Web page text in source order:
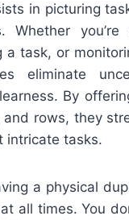
in picturing
Whether you’re
a task, or
eliminate
By
and rows, they
intricate tasks.
a physical
all times. You